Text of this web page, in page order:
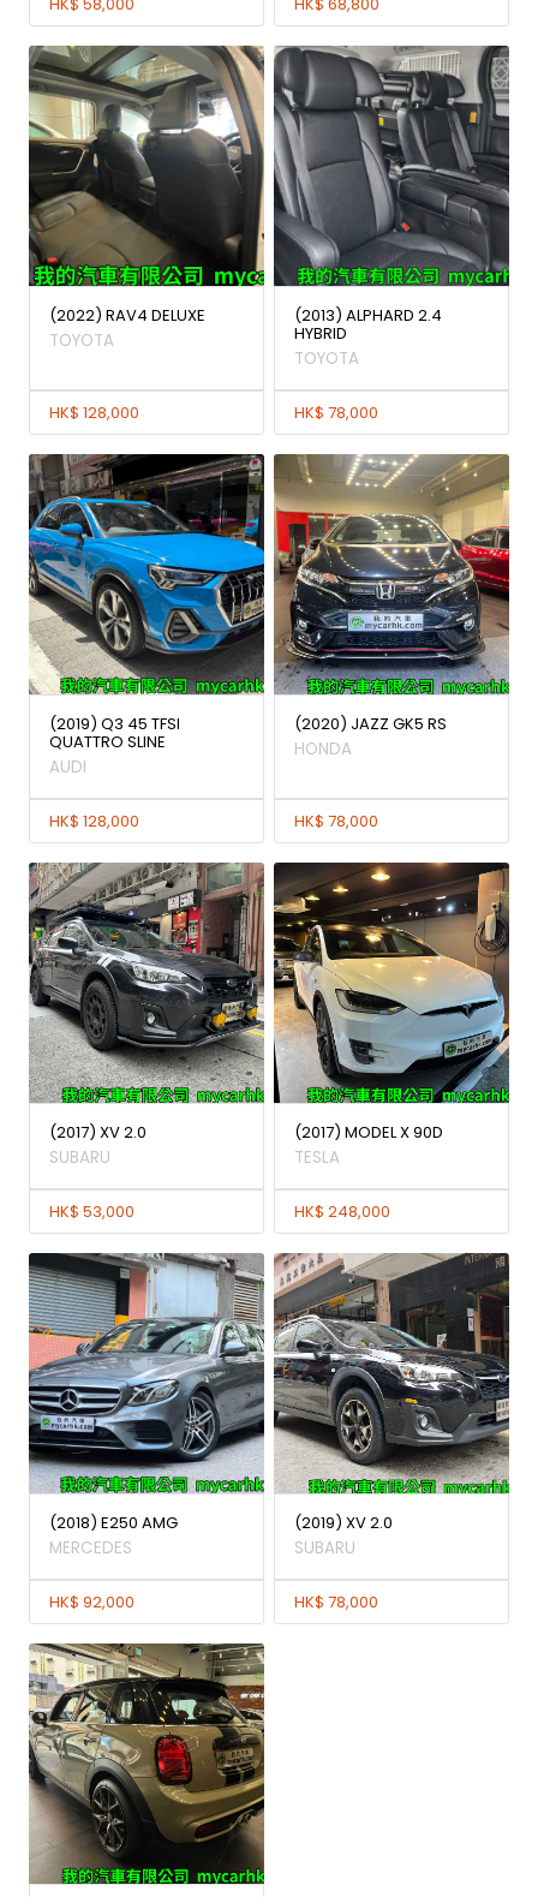
(2022) RAV4 DELUXE
TOYOTA
HK$ 128,000
(2013) ALPHARD 2.4
HYBRID
TOYOTA
HK$ 78,000
(2019) Q3 45 TFSI
QUATTRO SLINE
AUDI
HK$ 128,000
(2020) JAZZ GK5 RS
HONDA
HK$ 78,000
(2017) XV 2.0
SUBARU
HK$ 53,000
(2017) MODEL X 90D
TESLA
HK$ 248,000
(2018) E250 AMG
MERCEDES
HK$ 92,000
(2019) XV 2.0
SUBARU
HK$ 78,000